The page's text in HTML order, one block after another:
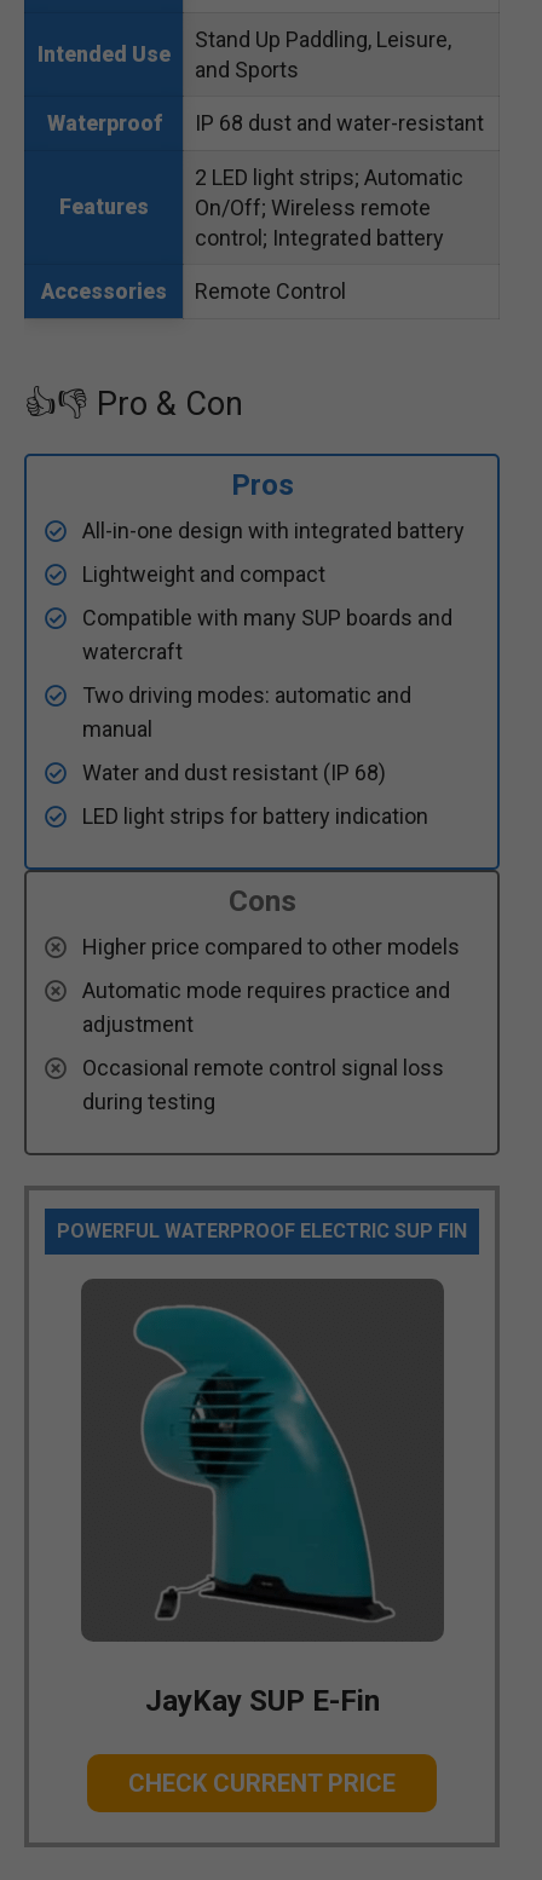
Intended Use
Stand Up Paddling, Leisure,
and Sports
Waterproof IP 68 dust and water-resistant
Features
2 LED light strips; Automatic
On/Off; Wireless remote
control; Integrated battery
Accessories Remote Control
👍👎 Pro & Con
Pros
All-in-one design with integrated battery
Lightweight and compact
Compatible with many SUP boards and
watercraft
Two driving modes: automatic and
manual
Water and dust resistant (IP 68)
LED light strips for battery indication
Cons
Higher price compared to other models
Automatic mode requires practice and
adjustment
Occasional remote control signal loss
during testing
POWERFUL WATERPROOF ELECTRIC SUP FIN
JayKay SUP E-Fin
CHECK CURRENT PRICE